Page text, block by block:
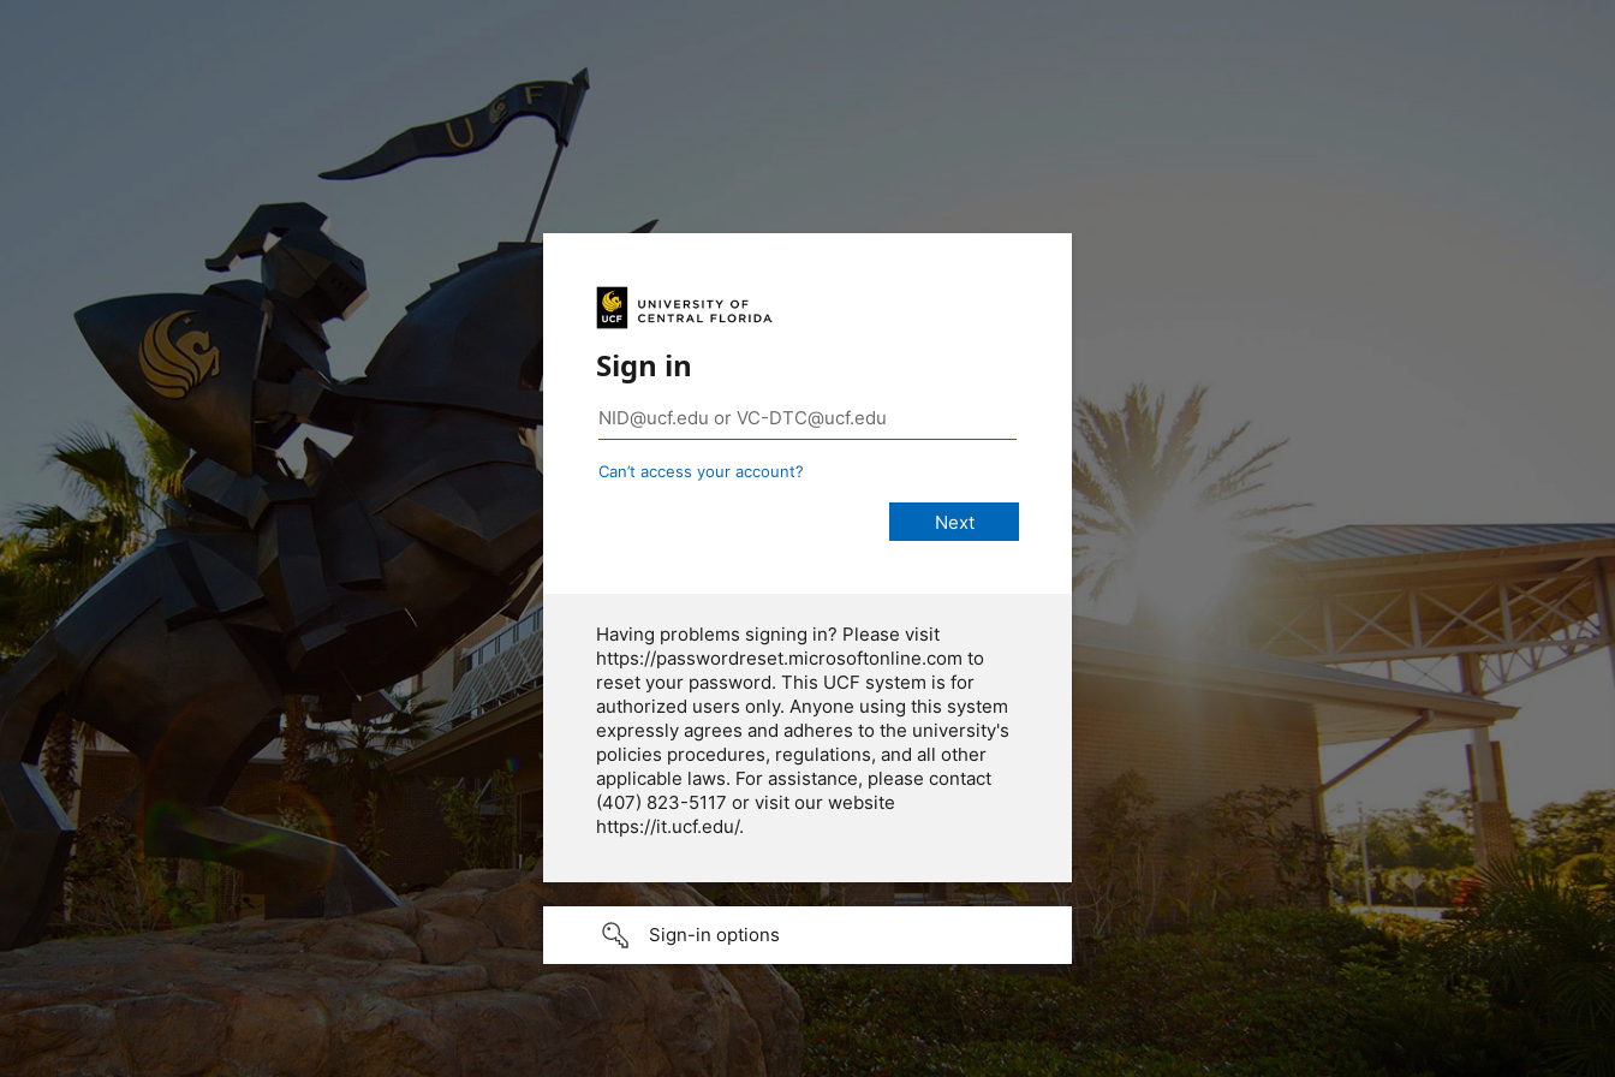
Sign in
Can’t access your account?
Having problems signing in? Please visit
https://passwordreset.microsoftonline.com to
reset your password. This UCF system is for
authorized users only. Anyone using this system
expressly agrees and adheres to the university's
policies procedures, regulations, and all other
applicable laws. For assistance, please contact
(407) 823-5117 or visit our website
https://it.ucf.edu/.
Sign-in options